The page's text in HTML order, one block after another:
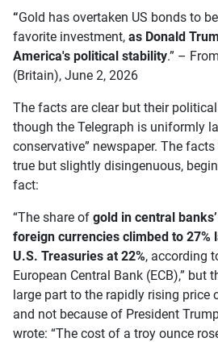
“Gold has overtaken US bonds to
favorite investment, as Donald
America's political stability.” –
(Britain), June 2, 2026
The facts are clear but their
though the Telegraph is uniformly
conservative” newspaper. The
true but slightly disingenuous,
fact:
“The share of gold in central
foreign currencies climbed to 27%
U.S. Treasuries at 22%, according
European Central Bank (ECB),” but
large part to the rapidly rising price
and not because of President
wrote: “The cost of a troy ounce